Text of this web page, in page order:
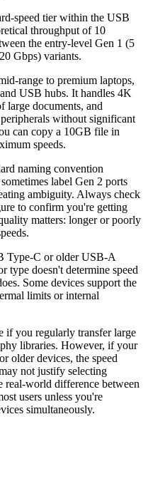
speed tier within the USB
throughput of 10
the entry-level Gen 1 (5
Gbps) variants.
range to premium laptops,
USB hubs. It handles 4K
large documents, and
without significant
can copy a 10GB file in
speeds.
naming convention
label Gen 2 ports
ambiguity. Always check
to confirm you're getting
matters: longer or poorly
Type-C or older USB-A
type doesn't determine speed
Some devices support the
limits or internal
if you regularly transfer large
libraries. However, if your
older devices, the speed
not justify selecting
real-world difference between
users unless you're
simultaneously.